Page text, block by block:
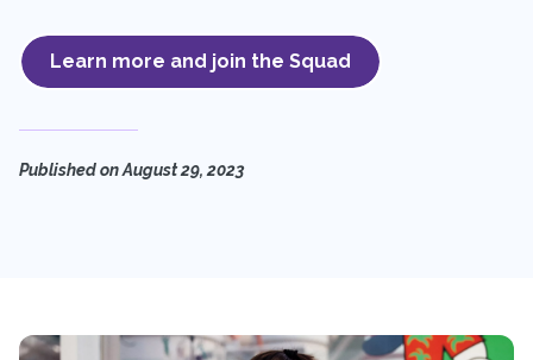
Learn more and join the Squad
Published onAugust 29, 2023